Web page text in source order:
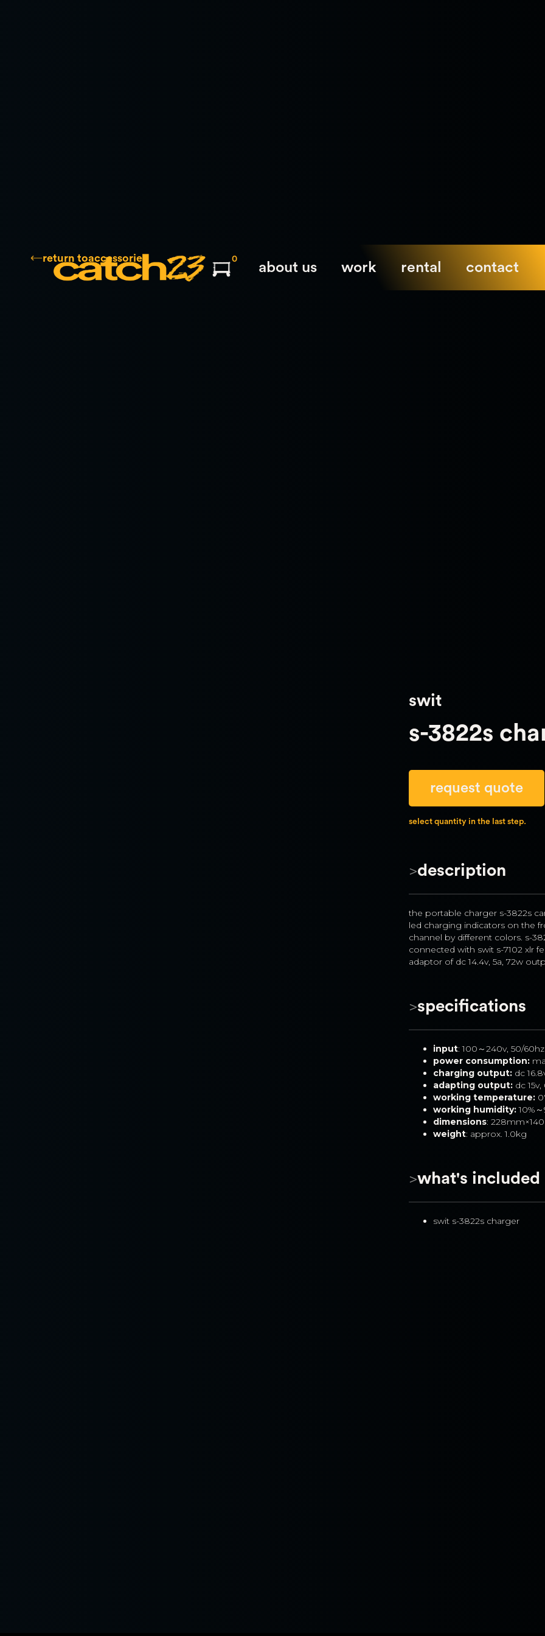
0
about us work rental contact
return toaccessories
swit
s-3822s
request quote
select quantity in the last step.
>description
the portable charger s-3822s
led charging indicators on the
channel by different colors. s-
connected with swit s-7102 xlr
adaptor of dc 14.4v, 5a, 72w
>specifications
input: 100～240v, 50/60hz
power consumption:
charging output: dc
adapting output: dc 15v,
working temperature:
working humidity: 10%
dimensions:
weight: approx. 1.0kg
>what's included
swit s-3822s charger